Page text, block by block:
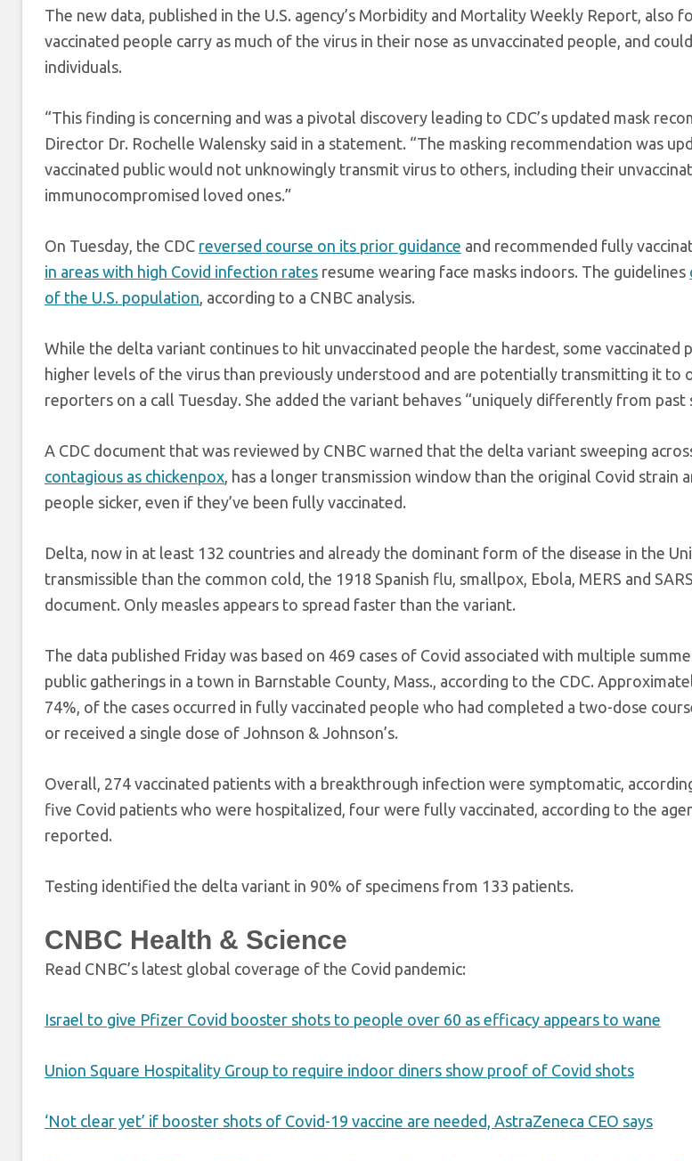
The new data, published in the U.S. agency’s Morbidity and Mortality Weekly Report, also
vaccinated people carry as much of the virus in their nose as unvaccinated people, and
individuals.
“This finding is concerning and was a pivotal discovery leading to CDC’s updated mask
Director Dr. Rochelle Walensky said in a statement. “The masking recommendation was
vaccinated public would not unknowingly transmit virus to others, including their
immunocompromised loved ones.”
On Tuesday, the CDC reversed course on its prior guidance and recommended fully
in areas with high Covid infection rates resume wearing face masks indoors. The guidelines
of the U.S. population , according to a CNBC analysis.
While the delta variant continues to hit unvaccinated people the hardest, some vaccinated
higher levels of the virus than previously understood and are potentially transmitting it to
reporters on a call Tuesday. She added the variant behaves “uniquely differently from past
A CDC document that was reviewed by CNBC warned that the delta variant sweeping
contagious as chickenpox , has a longer transmission window than the original Covid strain
people sicker, even if they’ve been fully vaccinated.
Delta, now in at least 132 countries and already the dominant form of the disease in the
transmissible than the common cold, the 1918 Spanish flu, smallpox, Ebola, MERS and
document. Only measles appears to spread faster than the variant.
The data published Friday was based on 469 cases of Covid associated with multiple
public gatherings in a town in Barnstable County, Mass., according to the CDC.
74%, of the cases occurred in fully vaccinated people who had completed a two-dose
or received a single dose of Johnson & Johnson’s.
Overall, 274 vaccinated patients with a breakthrough infection were symptomatic,
five Covid patients who were hospitalized, four were fully vaccinated, according to the
reported.
Testing identified the delta variant in 90% of specimens from 133 patients.
CNBC Health & Science
Read CNBC’s latest global coverage of the Covid pandemic:
Israel to give Pfizer Covid booster shots to people over 60 as efficacy appears to wane
Union Square Hospitality Group to require indoor diners show proof of Covid shots
‘Not clear yet’ if booster shots of Covid-19 vaccine are needed, AstraZeneca CEO says